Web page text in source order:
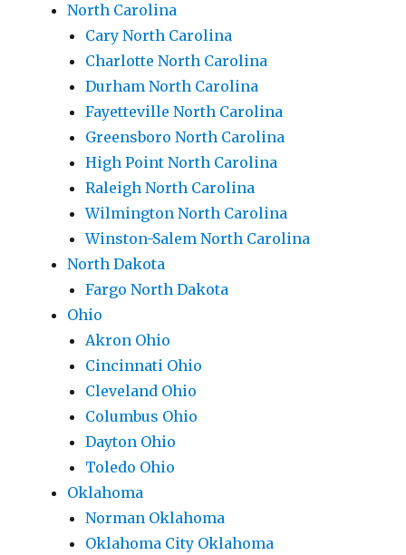
North Carolina
Cary North Carolina
Charlotte North Carolina
Durham North Carolina
Fayetteville North Carolina
Greensboro North Carolina
High Point North Carolina
Raleigh North Carolina
Wilmington North Carolina
Winston-Salem North Carolina
North Dakota
Fargo North Dakota
Ohio
Akron Ohio
Cincinnati Ohio
Cleveland Ohio
Columbus Ohio
Dayton Ohio
Toledo Ohio
Oklahoma
Norman Oklahoma
Oklahoma City Oklahoma